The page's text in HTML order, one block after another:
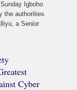
Igboho
the authorities
a Senior
Cyber